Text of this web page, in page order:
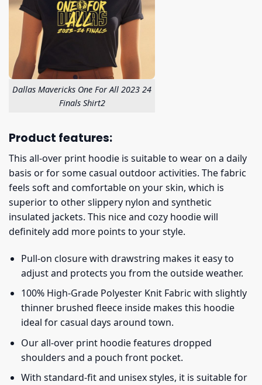
Dallas Mavericks One For All 2023 24
Finals Shirt2
Product features:
This all-over print hoodie is suitable to wear on a daily
basis or for some casual outdoor activities. The fabric
feels soft and comfortable on your skin, which is
superior to other slippery nylon and synthetic
insulated jackets. This nice and cozy hoodie will
definitely add more points to your style.
Pull-on closure with drawstring makes it easy to
adjust and protects you from the outside weather.
100% High-Grade Polyester Knit Fabric with slightly
thinner brushed fleece inside makes this hoodie
ideal for casual days around town.
Our all-over print hoodie features dropped
shoulders and a pouch front pocket.
With standard-fit and unisex styles, it is suitable for